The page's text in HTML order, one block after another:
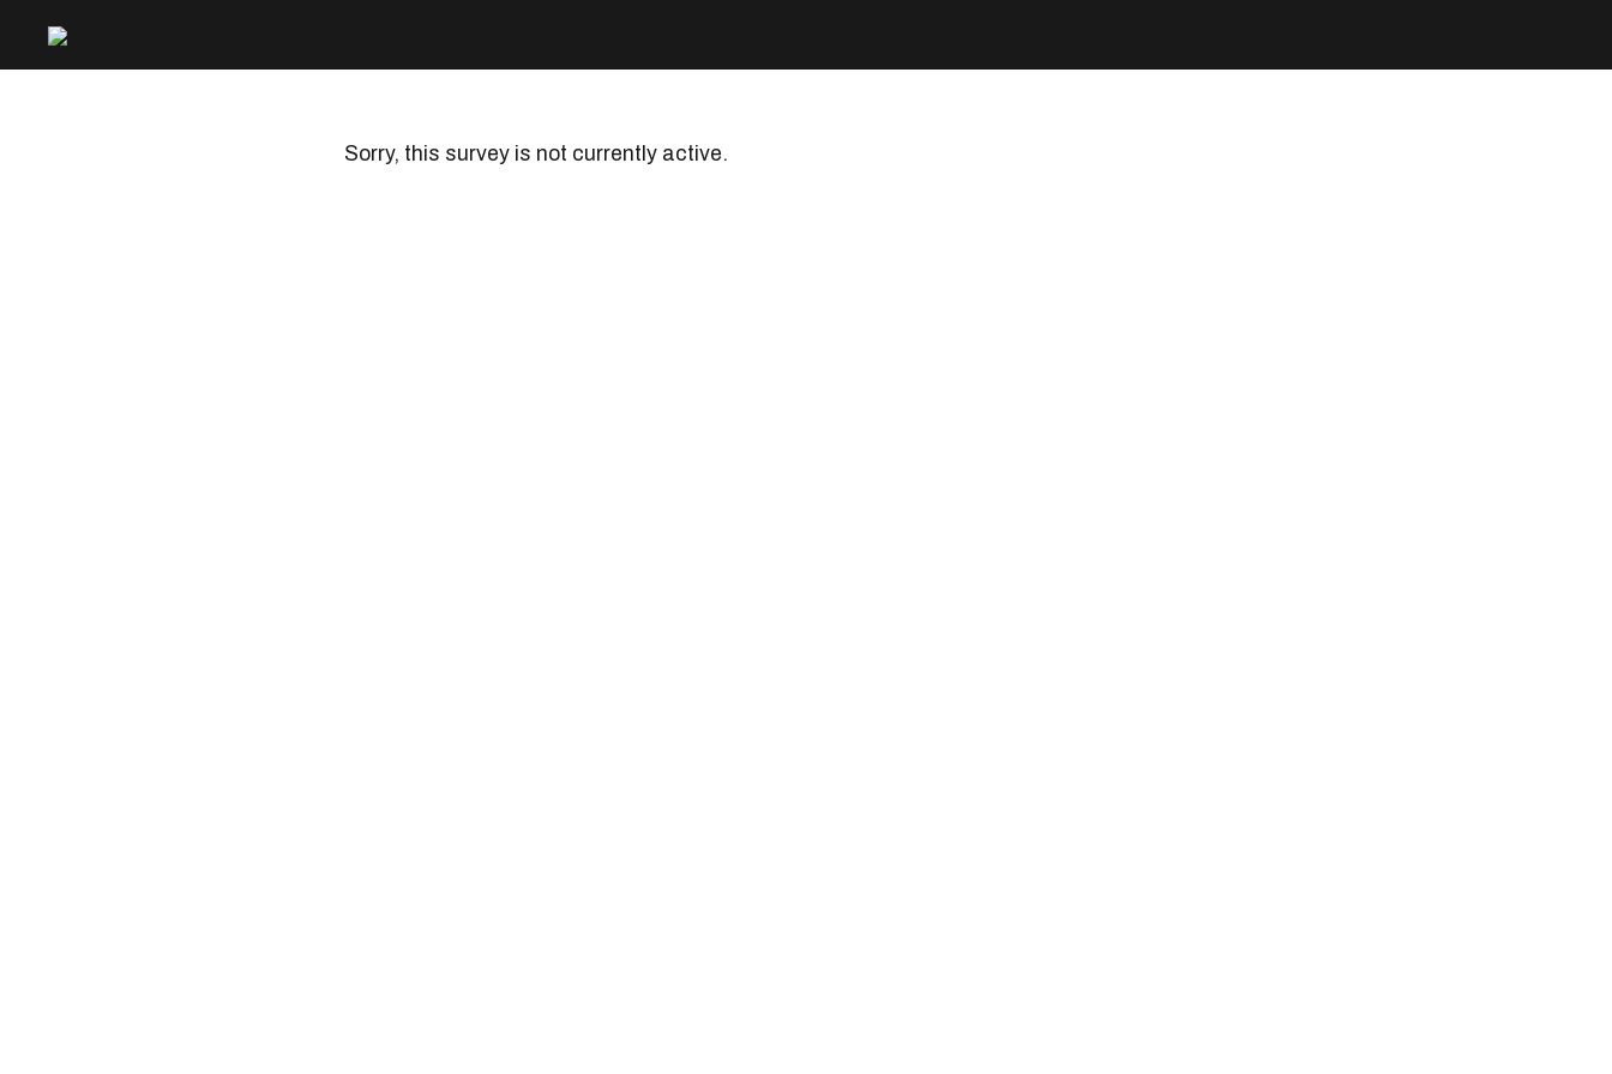
Sorry, this survey is not currently active.